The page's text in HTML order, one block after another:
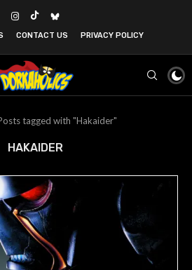
CONTACT US PRIVACY POLICY
tagged with "Hakaider"
HAKAIDER